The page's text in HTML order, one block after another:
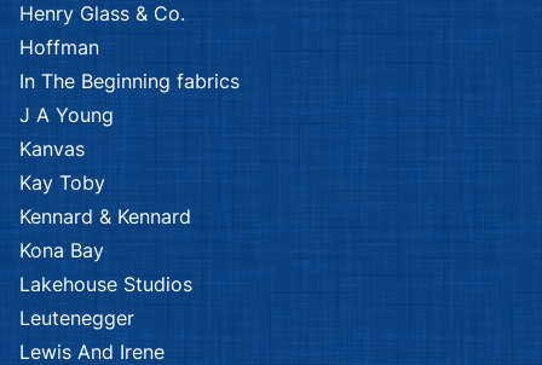
Henry Glass & Co.
Hoffman
In The Beginning fabrics
J A Young
Kanvas
Kay Toby
Kennard & Kennard
Kona Bay
Lakehouse Studios
Leutenegger
Lewis And Irene